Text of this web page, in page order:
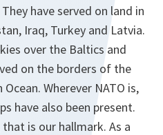
have served on land in
Iraq, Turkey and Latvia.
over the Baltics and
on the borders of the
Wherever NATO is,
have also been present.
is our hallmark. As a